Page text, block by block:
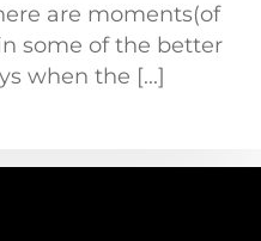
are moments(of
some of the better
when the [...]